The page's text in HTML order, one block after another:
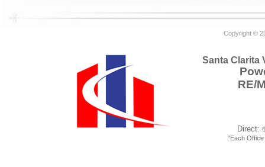
Copyright ©
Santa Clarita
RE/
Direct:
"Each